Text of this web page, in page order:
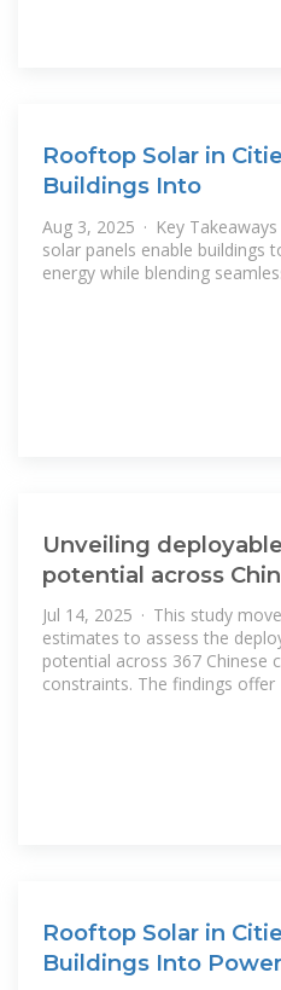
Rooftop Solar in
Buildings Into
Aug 3, 2025 · Key
solar panels enable buildings
energy while blending
Unveiling
potential across
Jul 14, 2025 · This study
estimates to assess the
potential across 367 Chinese
constraints. The findings offer
Rooftop Solar in
Buildings Into